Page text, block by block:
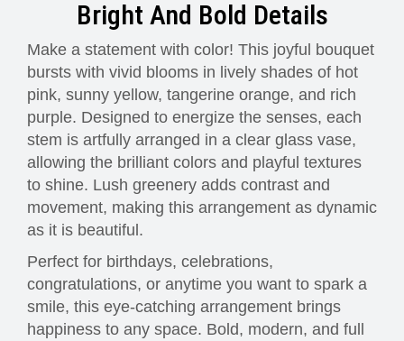
Bright And Bold Details
Make a statement with color! This joyful bouquet
bursts with vivid blooms in lively shades of hot
pink, sunny yellow, tangerine orange, and rich
purple. Designed to energize the senses, each
stem is artfully arranged in a clear glass vase,
allowing the brilliant colors and playful textures
to shine. Lush greenery adds contrast and
movement, making this arrangement as dynamic
as it is beautiful.
Perfect for birthdays, celebrations,
congratulations, or anytime you want to spark a
smile, this eye-catching arrangement brings
happiness to any space. Bold, modern, and full